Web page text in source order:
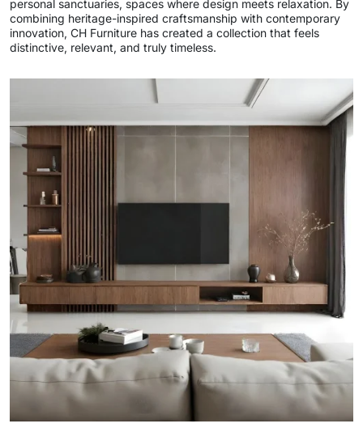
personal sanctuaries, spaces where design meets relaxation. By
combining heritage-inspired craftsmanship with contemporary
innovation, CH Furniture has created a collection that feels
distinctive, relevant, and truly timeless.